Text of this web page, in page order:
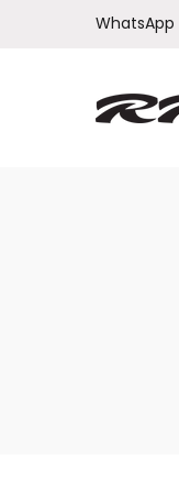
WhatsApp